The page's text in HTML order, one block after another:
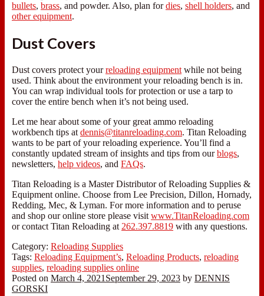
bullets, brass, and powder. Also, plan fordies, shell holders, and
other equipment.
Dust Covers
Dust covers protect yourreloading equipment while not being
used. Think about the environment your reloading bench is in.
You can wrap individual tools for protection or use a tarp to
cover the entire bench when it’s not being used.
Let me hear about some of your great ammo reloading
workbench tips at dennis@titanreloading.com. Titan Reloading
wants to be part of your reloading experience. You’ll find a
constantly updated stream of insights and tips from ourblogs,
newsletters, help videos, and FAQs.
Titan Reloading is a Master Distributor of Reloading Supplies &
Equipment online. Choose from Lee Precision, Dillon, Hornady,
Redding, Mec, & Lyman. For more information and to peruse
and shop our online store please visit www.TitanReloading.com
or contact Titan Reloading at 262.397.8819 with any questions.
Category: Reloading Supplies
Tags: Reloading Equipment’s, Reloading Products, reloading
supplies, reloading supplies online
Posted on March 4, 2021 September 29, 2023 by DENNIS
GORSKI